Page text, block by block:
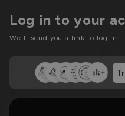
Log in to your
We'll send you a link to log in